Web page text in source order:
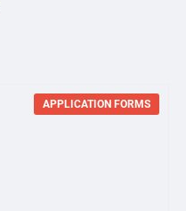
APPLICATION FORMS